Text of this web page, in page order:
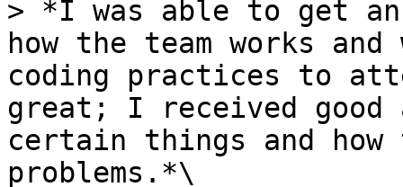
> *I was able to get an
how the team works
coding practices to
great; I received good
certain things and
problems.*\